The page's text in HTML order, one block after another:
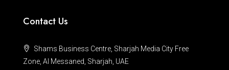
Contact Us
Shams Business Centre, Sharjah Media City Free
Zone, Al Messaned, Sharjah, UAE